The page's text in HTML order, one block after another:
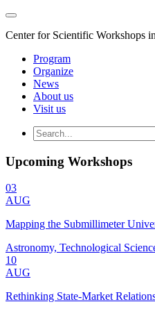
Center for Scientific Workshops
Program
Organize
News
About us
Visit us
Upcoming Workshops
03
AUG
Mapping the Submillimeter
Astronomy, Technological
10
AUG
Rethinking State-Market